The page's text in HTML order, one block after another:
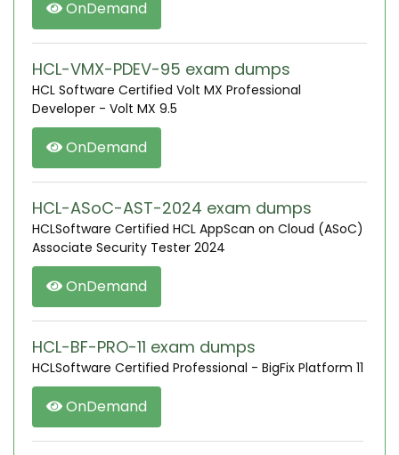
OnDemand
HCL-VMX-PDEV-95 exam dumps
HCL Software Certified Volt MX Professional
Developer - Volt MX 9.5
OnDemand
HCL-ASoC-AST-2024 exam dumps
HCLSoftware Certified HCL AppScan on Cloud (ASoC)
Associate Security Tester 2024
OnDemand
HCL-BF-PRO-11 exam dumps
HCLSoftware Certified Professional - BigFix Platform 11
OnDemand